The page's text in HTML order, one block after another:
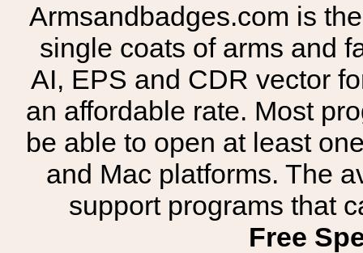
Armsandbadges.com is
single coats of arms and
AI, EPS and CDR vector
an affordable rate. Most
be able to open at least
and Mac platforms. The
support programs that
Free